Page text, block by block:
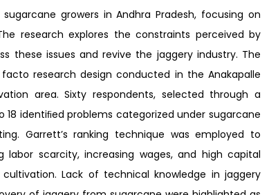
growers in Andhra Pradesh, focusing on
research explores the constraints perceived by
these issues and revive the jaggery industry. The
research design conducted in the Anakapalle
area. Sixty respondents, selected through a
identiﬁed problems categorized under sugarcane
Garrett’s ranking technique was employed to
labor scarcity, increasing wages, and high capital
Lack of technical knowledge in jaggery